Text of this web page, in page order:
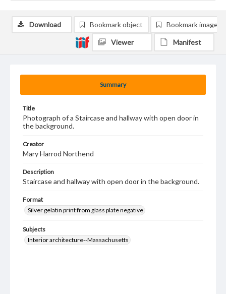
Summary
Title
Photograph of a Staircase and hallway with open door in
the background.
Creator
Mary Harrod Northend
Description
Staircase and hallway with open door in the background.
Format
Silver gelatin print from glass plate negative
Subjects
Interior architecture--Massachusetts
Download Bookmark object Bookmark image
Viewer Manifest